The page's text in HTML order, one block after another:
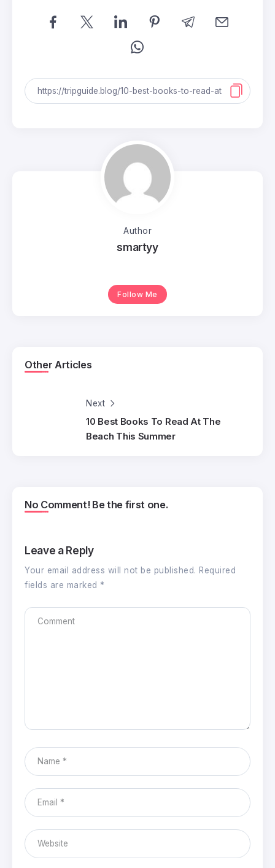
Author
smartyy
Follow Me
Other Articles
Next
10 Best Books To Read At The
Beach This Summer
No Comment! Be the first one.
Leave a Reply
Your email address will not be published. Required
fields are marked *